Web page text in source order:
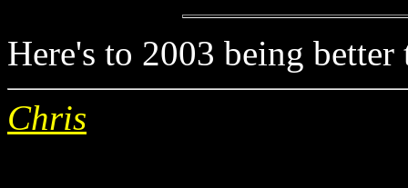
Here's to 2003 being
Chris